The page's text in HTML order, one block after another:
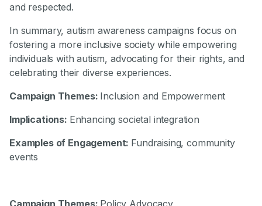
and respected.
In summary, autism awareness campaigns focus on
fostering a more inclusive society while empowering
individuals with autism, advocating for their rights, and
celebrating their diverse experiences.
Campaign Themes: Inclusion and Empowerment
Implications: Enhancing societal integration
Examples of Engagement: Fundraising, community
events